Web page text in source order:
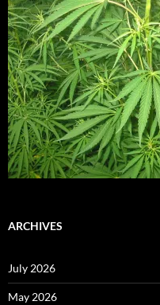
ARCHIVES
July 2026
May 2026